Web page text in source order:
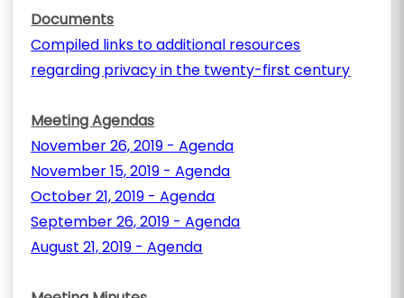
Documents
Compiled links to additional resources
regarding privacy in the twenty-first century
Meeting Agendas
November 26, 2019 - Agenda
November 15, 2019 - Agenda
October 21, 2019 - Agenda
September 26, 2019 - Agenda
August 21, 2019 - Agenda